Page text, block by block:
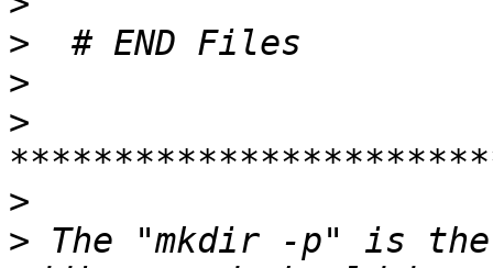
>
>
>
>
> The "mkdir -p" is